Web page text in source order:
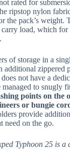
rated for
ripstop nylon
the pack’s weight.
load, which for
of storage in a
additional zippered
not have a
to snugly
points on the
or bungie
provide
need on the go.
Typhoon 25 is a